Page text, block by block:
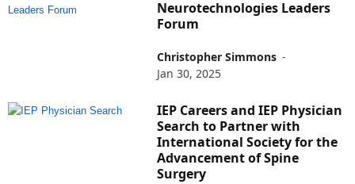
Neurotechnologies Leaders
Forum
Christopher Simmons -
Jan 30, 2025
IEP Careers and IEP Physician
Search to Partner with
International Society for the
Advancement of Spine
Surgery